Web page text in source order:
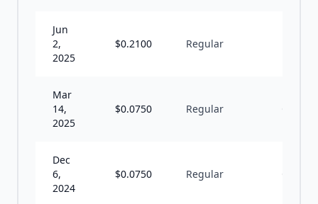
Jun
2,
2025
$0.2100 Regular
Mar
14,
2025
$0.0750 Regular
Dec
6,
2024
$0.0750 Regular